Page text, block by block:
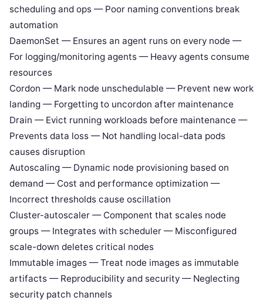
scheduling and ops — Poor naming conventions break
automation
DaemonSet — Ensures an agent runs on every node —
For logging/monitoring agents — Heavy agents consume
resources
Cordon — Mark node unschedulable — Prevent new work
landing — Forgetting to uncordon after maintenance
Drain — Evict running workloads before maintenance —
Prevents data loss — Not handling local-data pods
causes disruption
Autoscaling — Dynamic node provisioning based on
demand — Cost and performance optimization —
Incorrect thresholds cause oscillation
Cluster-autoscaler — Component that scales node
groups — Integrates with scheduler — Misconfigured
scale-down deletes critical nodes
Immutable images — Treat node images as immutable
artifacts — Reproducibility and security — Neglecting
security patch channels